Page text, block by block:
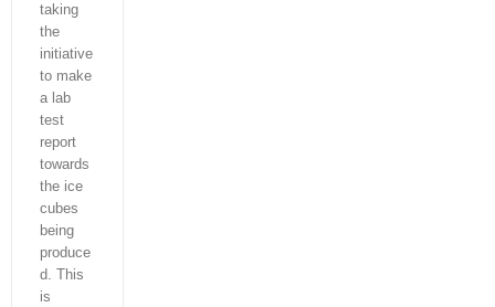
taking
the
initiative
to make
a lab
test
report
towards
the ice
cubes
being
produce
d. This
is